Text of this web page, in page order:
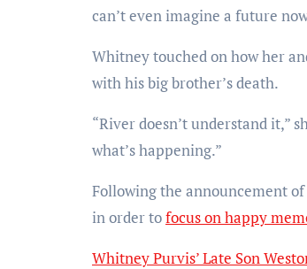
can’t even imagine a future
Whitney touched on how her
with his big brother’s death.
“River doesn’t understand it,”
what’s happening.”
Following the announcement
in order tofocus on happy
Whitney Purvis’ Late Son